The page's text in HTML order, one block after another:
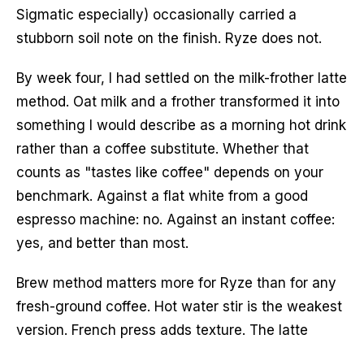
Sigmatic especially) occasionally carried a
stubborn soil note on the finish. Ryze does not.
By week four, I had settled on the milk-frother latte
method. Oat milk and a frother transformed it into
something I would describe as a morning hot drink
rather than a coffee substitute. Whether that
counts as "tastes like coffee" depends on your
benchmark. Against a flat white from a good
espresso machine: no. Against an instant coffee:
yes, and better than most.
Brew method matters more for Ryze than for any
fresh-ground coffee. Hot water stir is the weakest
version. French press adds texture. The latte